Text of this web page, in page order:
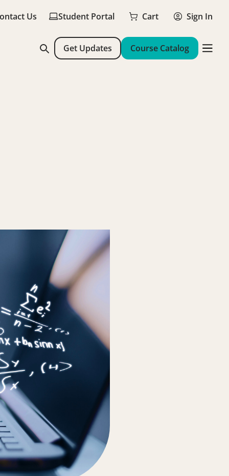
Us Student Portal Cart Sign In
Get Updates Course Catalog